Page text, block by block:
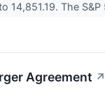
14,851.19. The S&P
Agreement ↗